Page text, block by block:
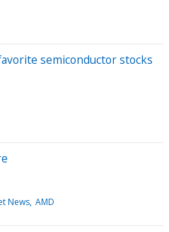
semiconductor stocks
News AMD